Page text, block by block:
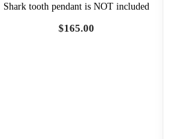
Shark tooth pendant is NOT included
$165.00